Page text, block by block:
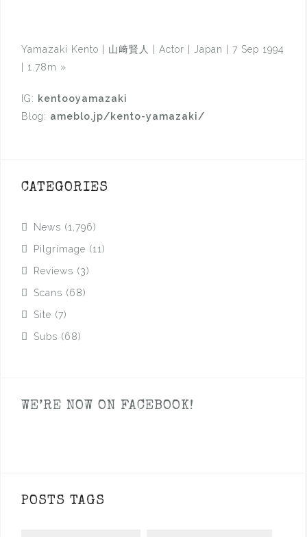
Yamazaki Kento | 山﨑賢人 | Actor | Japan | 7 Sep 1994
| 1.78m »
IG: kentooyamazaki
Blog: ameblo.jp/kento-yamazaki/
CATEGORIES
News (1,796)
Pilgrimage (11)
Reviews (3)
Scans (68)
Site (7)
Subs (68)
WE’RE NOW ON FACEBOOK!
POSTS TAGS